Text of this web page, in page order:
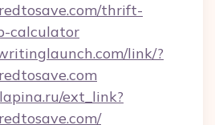
thrift-
calculator
link/?
ext_link?